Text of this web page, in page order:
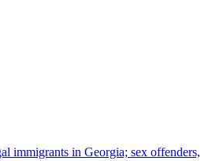
immigrants in Georgia; sex offenders,